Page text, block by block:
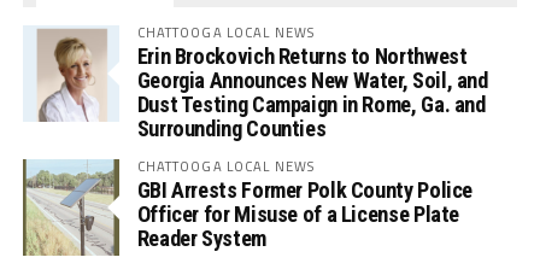
CHATTOOGA LOCAL NEWS
Erin Brockovich Returns to Northwest
Georgia Announces New Water, Soil, and
Dust Testing Campaign in Rome, Ga. and
Surrounding Counties
CHATTOOGA LOCAL NEWS
GBI Arrests Former Polk County Police
Officer for Misuse of a License Plate
Reader System